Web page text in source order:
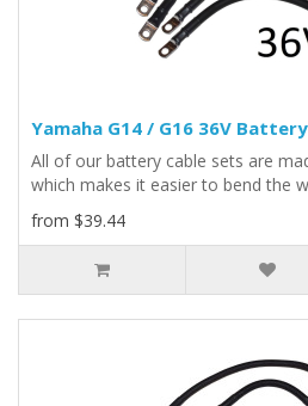
Yamaha G14 / G16 36V
All of our battery cable sets are
which makes it easier to bend the
from $39.44